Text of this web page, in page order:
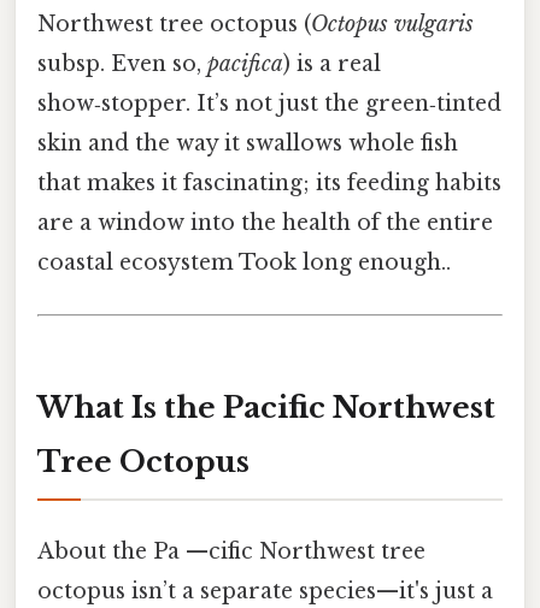
Northwest tree octopus (Octopus vulgaris
subsp. Even so, pacifica) is a real
show‑stopper. It’s not just the green‑tinted
skin and the way it swallows whole fish
that makes it fascinating; its feeding habits
are a window into the health of the entire
coastal ecosystem Took long enough..
What Is the Pacific Northwest
Tree Octopus
About the Pa —cific Northwest tree
octopus isn’t a separate species—it's just a